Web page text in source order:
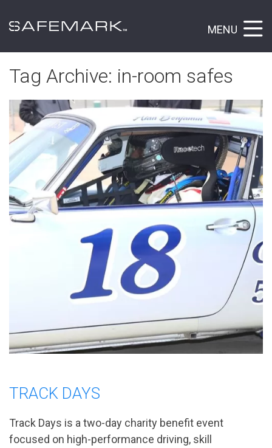
MENU
Tag Archive: in-room safes
TRACK DAYS
Track Days is a two-day charity benefit event
focused on high-performance driving, skill